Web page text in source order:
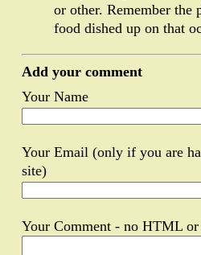
or other. Remember the
food dished up on that
Add your comment
Your Name
Your Email (only if you are
site)
Your Comment - no HTML